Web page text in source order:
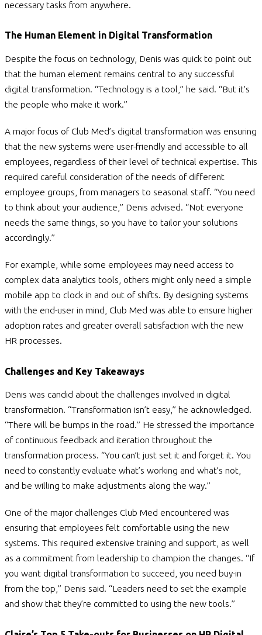
necessary tasks from anywhere.
The Human Element in Digital Transformation
Despite the focus on technology, Denis was quick to point out
that the human element remains central to any successful
digital transformation. “Technology is a tool,” he said. “But it’s
the people who make it work.”
A major focus of Club Med’s digital transformation was ensuring
that the new systems were user-friendly and accessible to all
employees, regardless of their level of technical expertise. This
required careful consideration of the needs of different
employee groups, from managers to seasonal staff. “You need
to think about your audience,” Denis advised. “Not everyone
needs the same things, so you have to tailor your solutions
accordingly.”
For example, while some employees may need access to
complex data analytics tools, others might only need a simple
mobile app to clock in and out of shifts. By designing systems
with the end-user in mind, Club Med was able to ensure higher
adoption rates and greater overall satisfaction with the new
HR processes.
Challenges and Key Takeaways
Denis was candid about the challenges involved in digital
transformation. “Transformation isn’t easy,” he acknowledged.
“There will be bumps in the road.” He stressed the importance
of continuous feedback and iteration throughout the
transformation process. “You can’t just set it and forget it. You
need to constantly evaluate what’s working and what’s not,
and be willing to make adjustments along the way.”
One of the major challenges Club Med encountered was
ensuring that employees felt comfortable using the new
systems. This required extensive training and support, as well
as a commitment from leadership to champion the changes. “If
you want digital transformation to succeed, you need buy-in
from the top,” Denis said. “Leaders need to set the example
and show that they’re committed to using the new tools.”